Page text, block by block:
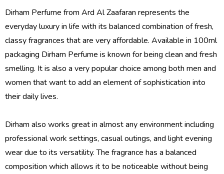
Dirham Perfume from Ard Al Zaafaran represents the
everyday luxury in life with its balanced combination of fresh,
classy fragrances that are very affordable. Available in 100ml
packaging Dirham Perfume is known for being clean and fresh
smelling. It is also a very popular choice among both men and
women that want to add an element of sophistication into
their daily lives.
Dirham also works great in almost any environment including
professional work settings, casual outings, and light evening
wear due to its versatility. The fragrance has a balanced
composition which allows it to be noticeable without being